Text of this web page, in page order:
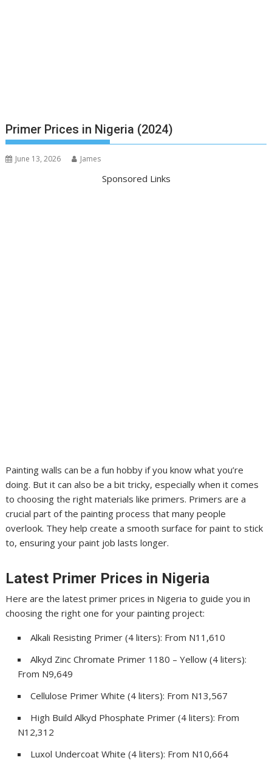
Primer Prices in Nigeria (2024)
June 13, 2026 James
Sponsored Links
Painting walls can be a fun hobby if you know what you’re
doing. But it can also be a bit tricky, especially when it comes
to choosing the right materials like primers. Primers are a
crucial part of the painting process that many people
overlook. They help create a smooth surface for paint to stick
to, ensuring your paint job lasts longer.
Latest Primer Prices in Nigeria
Here are the latest primer prices in Nigeria to guide you in
choosing the right one for your painting project:
Alkali Resisting Primer (4 liters): From N11,610
Alkyd Zinc Chromate Primer 1180 – Yellow (4 liters):
From N9,649
Cellulose Primer White (4 liters): From N13,567
High Build Alkyd Phosphate Primer (4 liters): From
N12,312
Luxol Undercoat White (4 liters): From N10,664